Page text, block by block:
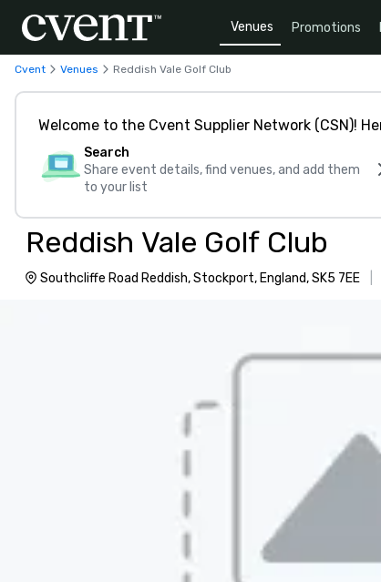
Venues Promotions
Cvent Venues Reddish Vale Golf Club
Welcome to the Cvent Supplier Network (CSN)!
Search
Share event details, find venues, and add them
to your list
Reddish Vale Golf Club
Southcliffe Road Reddish, Stockport, England, SK5 7EE